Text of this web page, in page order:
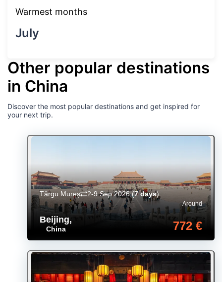
Warmest months
July
Other popular destinations
in China
Discover the most popular destinations and get inspired for
your next trip.
Beijing,
China
Around
772 €
Târgu Mureș 2-9 Sep 2026(7 days)